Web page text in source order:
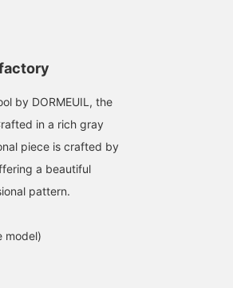
169cm / size 48
by DORMEUIL, the
in a rich gray
piece is crafted by
a beautiful
pattern.
model)